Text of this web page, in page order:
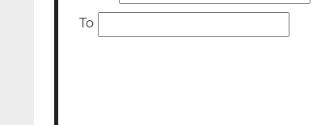
range
To
range